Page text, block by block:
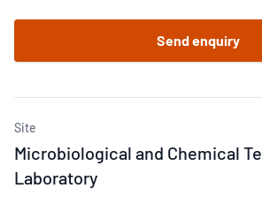
Send enquiry
Site
Microbiological and Chemical
Laboratory